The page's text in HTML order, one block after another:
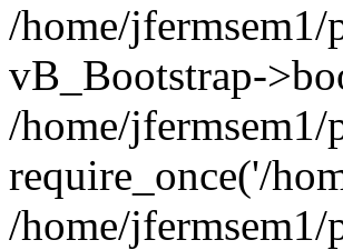
/home/
vB_Bootstrap-
/home/
require_once('/
/home/